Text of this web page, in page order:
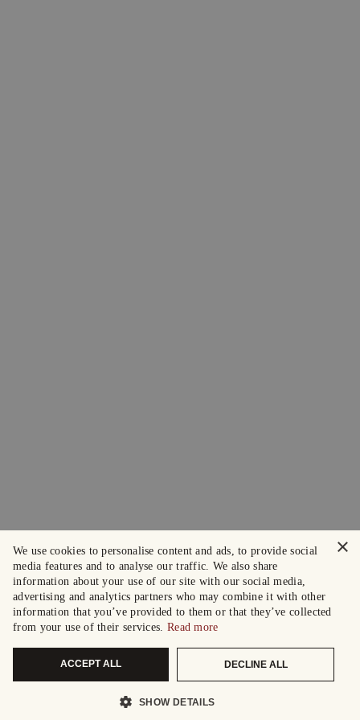
×
We use cookies to personalise content and ads, to provide social
media features and to analyse our traffic. We also share
information about your use of our site with our social media,
advertising and analytics partners who may combine it with other
information that you’ve provided to them or that they’ve collected
from your use of their services. Read more
ACCEPT ALL DECLINE ALL
SHOW DETAILS